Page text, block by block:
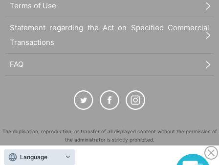
Terms of Use
Statement regarding the Act on Specified Commercial
Transactions
FAQ
The duplication, reproduction, or transfer of all displayed content without the permission of
the administrator is strictly prohibited.
"LivePocket" is a registered trademark of LivePocket Inc. (Registration No. 5600161).
Language